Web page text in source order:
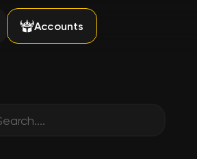
Accounts